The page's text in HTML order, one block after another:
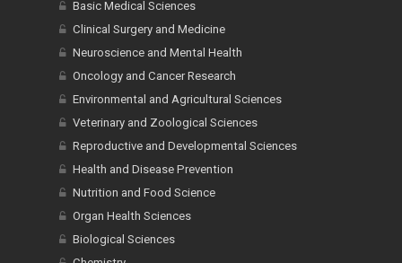
A-Z Journals
Basic Medical Sciences
Clinical Surgery and Medicine
Neuroscience and Mental Health
Oncology and Cancer Research
Environmental and Agricultural Sciences
Veterinary and Zoological Sciences
Reproductive and Developmental Sciences
Health and Disease Prevention
Nutrition and Food Science
Organ Health Sciences